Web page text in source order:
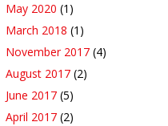
May 2020 (1)
March 2018 (1)
November 2017 (4)
August 2017 (2)
June 2017 (5)
April 2017 (2)